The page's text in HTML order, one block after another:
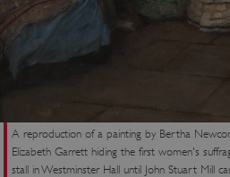
A reproduction of a painting by Bertha
Elizabeth Garrett hiding the first women's
stall in Westminster Hall until John Stuart Mill